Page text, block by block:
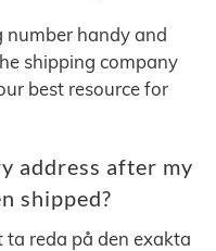
number handy and
shipping company
best resource for
address after my
shipped?
ta reda på den exakta